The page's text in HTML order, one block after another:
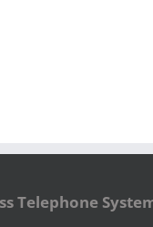
Telephone